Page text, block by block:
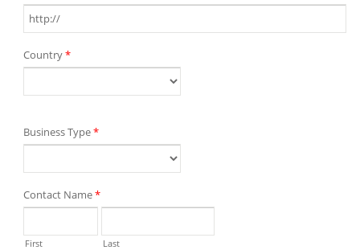
Country*
Business Type*
Contact Name*
First Last